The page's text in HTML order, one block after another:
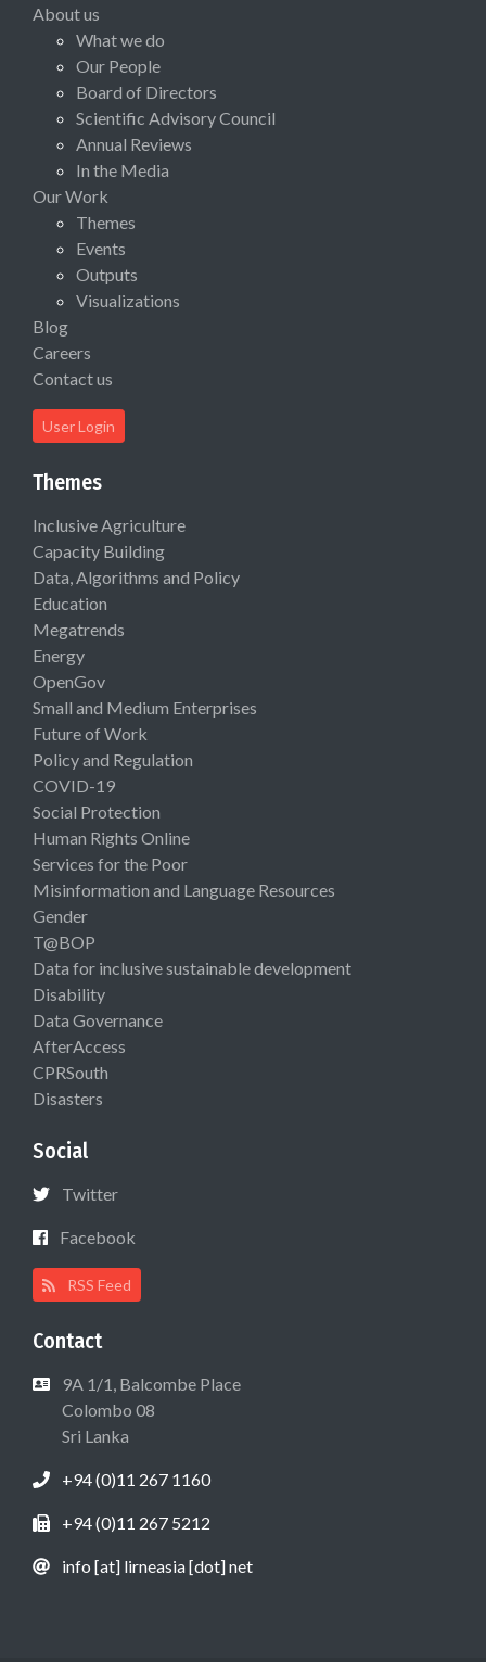
About us
What we do
Our People
Board of Directors
Scientific Advisory Council
Annual Reviews
In the Media
Our Work
Themes
Events
Outputs
Visualizations
Blog
Careers
Contact us
User Login
Themes
Inclusive Agriculture
Capacity Building
Data, Algorithms and Policy
Education
Megatrends
Energy
OpenGov
Small and Medium Enterprises
Future of Work
Policy and Regulation
COVID-19
Social Protection
Human Rights Online
Services for the Poor
Misinformation and Language Resources
Gender
T@BOP
Data for inclusive sustainable development
Disability
Data Governance
AfterAccess
CPRSouth
Disasters
Social
Twitter
Facebook
RSS Feed
Contact
9A 1/1, Balcombe Place
Colombo 08
Sri Lanka
+94 (0)11 267 1160
+94 (0)11 267 5212
info [at] lirneasia [dot] net